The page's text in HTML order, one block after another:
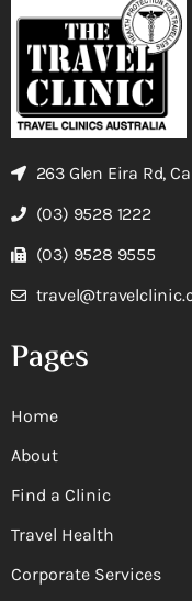
263 Glen Eira Rd,
(03) 9528 1222
(03) 9528 9555
Pages
Home
About
Find a Clinic
Travel Health
Corporate Services